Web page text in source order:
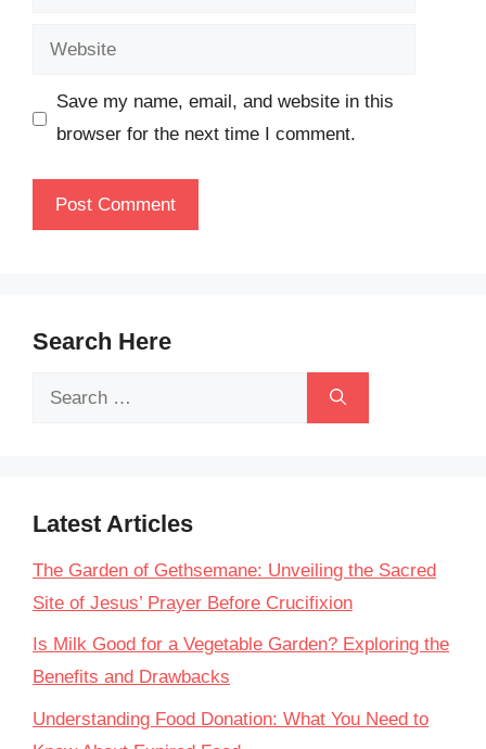
Website
Save my name, email, and website in this
browser for the next time I comment.
Search Here
Search
Latest Articles
The Garden of Gethsemane: Unveiling the Sacred
Site of Jesus’ Prayer Before Crucifixion
Is Milk Good for a Vegetable Garden? Exploring the
Benefits and Drawbacks
Understanding Food Donation: What You Need to